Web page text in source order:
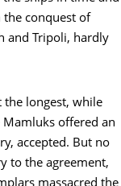
the conquest of
and Tripoli, hardly
the longest, while
Mamluks offered an
accepted. But no
to the agreement,